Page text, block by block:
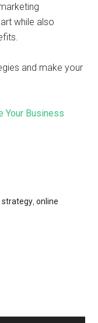
while also
and make your
Your Business
strategy ,online